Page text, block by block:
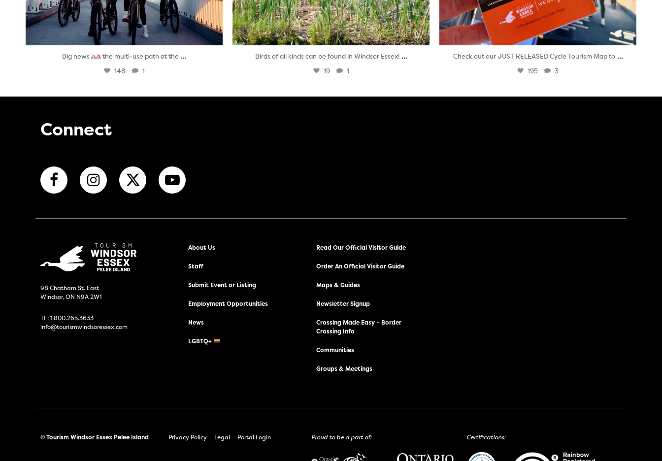
Big news the multi-use path at the ...
148 1
Birds of all kinds can be found in Windsor Essex! ...
19 1
Check out our JUST RELEASED Cycle Tourism Map to ...
195 3
Connect
98 Chatham St. East
Windsor, ON N9A 2W1
TF:1.800.265.3633
info@tourismwindsoressex.com
About Us
Staff
Submit Event or Listing
Employment Opportunities
News
LGBTQ+
Read Our Official Visitor Guide
Order An Official Visitor Guide
Maps & Guides
Newsletter Signup
Crossing Made Easy – Border
Crossing Info
Communities
Groups & Meetings
© Tourism Windsor Essex Pelee Island Privacy Policy Legal Portal Login Proud to be a part of: Certifications: